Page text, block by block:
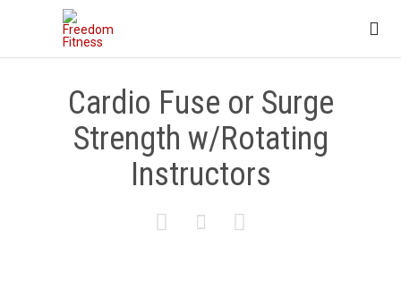

Cardio Fuse or Surge
Strength w/Rotating
Instructors
  